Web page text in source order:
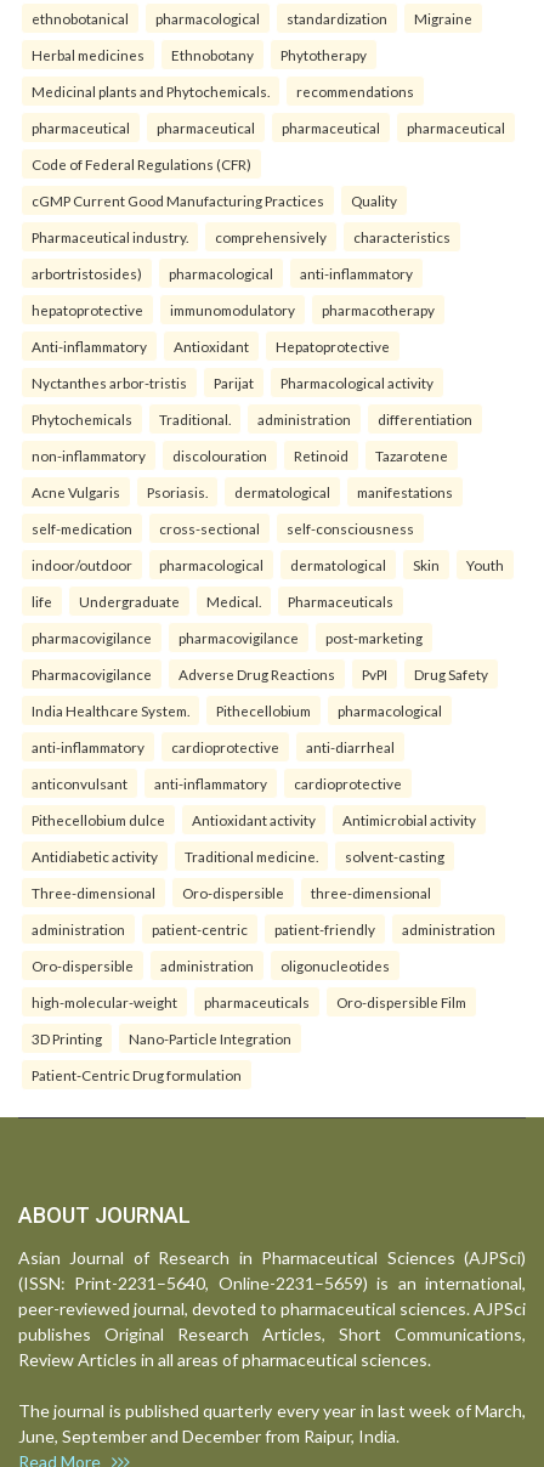
ethnobotanical pharmacological standardization Migraine
Herbal medicines Ethnobotany Phytotherapy
Medicinal plants and Phytochemicals. recommendations
pharmaceutical pharmaceutical pharmaceutical pharmaceutical
Code of Federal Regulations (CFR)
cGMP Current Good Manufacturing Practices Quality
Pharmaceutical industry. comprehensively characteristics
arbortristosides) pharmacological anti-inflammatory
hepatoprotective immunomodulatory pharmacotherapy
Anti-inflammatory Antioxidant Hepatoprotective
Nyctanthes arbor-tristis Parijat Pharmacological activity
Phytochemicals Traditional. administration differentiation
non-inflammatory discolouration Retinoid Tazarotene
Acne Vulgaris Psoriasis. dermatological manifestations
self-medication cross-sectional self-consciousness
indoor/outdoor pharmacological dermatological Skin Youth
life Undergraduate Medical. Pharmaceuticals
pharmacovigilance pharmacovigilance post-marketing
Pharmacovigilance Adverse Drug Reactions PvPI Drug Safety
India Healthcare System. Pithecellobium pharmacological
anti-inflammatory cardioprotective anti-diarrheal
anticonvulsant anti-inflammatory cardioprotective
Pithecellobium dulce Antioxidant activity Antimicrobial activity
Antidiabetic activity Traditional medicine. solvent-casting
Three-dimensional Oro-dispersible three-dimensional
administration patient-centric patient-friendly administration
Oro-dispersible administration oligonucleotides
high-molecular-weight pharmaceuticals Oro-dispersible Film
3D Printing Nano-Particle Integration
Patient-Centric Drug formulation
ABOUT JOURNAL
Asian Journal of Research in Pharmaceutical Sciences (AJPSci)
(ISSN: Print-2231–5640, Online-2231–5659) is an international,
peer-reviewed journal, devoted to pharmaceutical sciences. AJPSci
publishes Original Research Articles, Short Communications,
Review Articles in all areas of pharmaceutical sciences.
The journal is published quarterly every year in last week of March,
June, September and December from Raipur, India.
Read More